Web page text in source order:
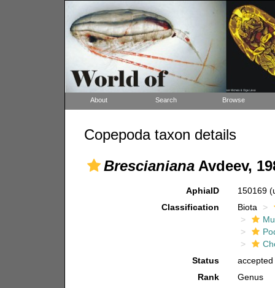
About Search Browse
Copepoda taxon details
BrescianianaAvdeev,
AphiaID 150169
Classification
Biota
Status
accepted
Rank
Genus